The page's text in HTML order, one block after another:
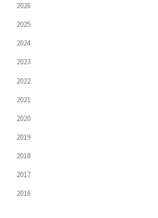
2026
2025
2024
2023
2022
2021
2020
2019
2018
2017
2016